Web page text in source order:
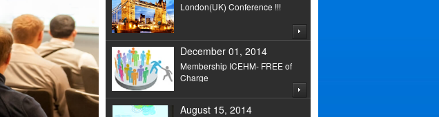
London(UK) Conference !!!
December 01, 2014
Membership ICEHM- FREE of
Charge
August 15, 2014